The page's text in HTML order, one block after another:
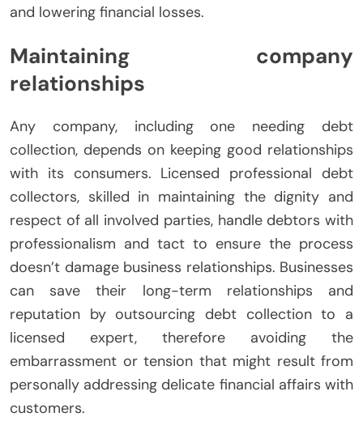
and lowering financial losses.
Maintaining company
relationships
Any company, including one needing debt
collection, depends on keeping good relationships
with its consumers. Licensed professional debt
collectors, skilled in maintaining the dignity and
respect of all involved parties, handle debtors with
professionalism and tact to ensure the process
doesn’t damage business relationships. Businesses
can save their long-term relationships and
reputation by outsourcing debt collection to a
licensed expert, therefore avoiding the
embarrassment or tension that might result from
personally addressing delicate financial affairs with
customers.